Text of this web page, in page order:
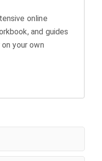
online
and guides
your own